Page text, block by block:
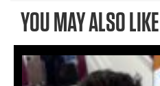
YOU MAY ALSO LIKE